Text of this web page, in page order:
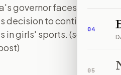
04
05
governor faces
to continue
girls' sports. (sources: